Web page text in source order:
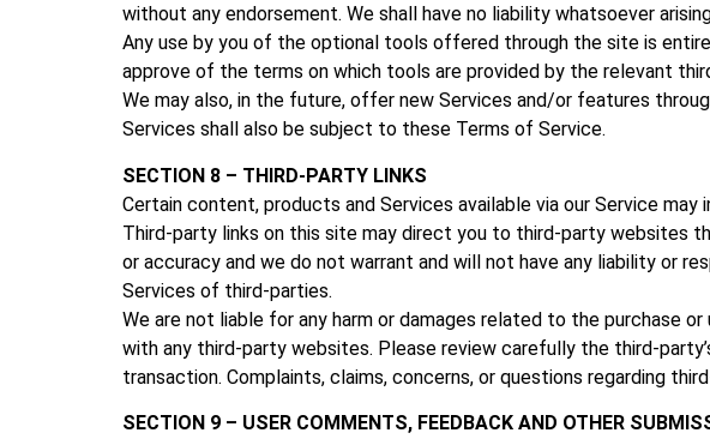
without any endorsement. We shall have no liability whatsoever
Any use by you of the optional tools offered through the site is
approve of the terms on which tools are provided by the relevant
We may also, in the future, offer new Services and/or features
Services shall also be subject to these Terms of Service.
SECTION 8 – THIRD-PARTY LINKS
Certain content, products and Services available via our Service
Third-party links on this site may direct you to third-party websites
or accuracy and we do not warrant and will not have any liability or
Services of third-parties.
We are not liable for any harm or damages related to the purchase
with any third-party websites. Please review carefully the third-
transaction. Complaints, claims, concerns, or questions regarding
SECTION 9 – USER COMMENTS, FEEDBACK AND OTHER